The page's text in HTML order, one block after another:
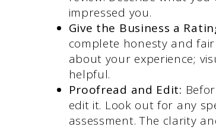
impressed you.
Give the Business a
complete honesty and
about your experience;
helpful.
Proofread and Edit:
edit it. Look out for any
assessment. The clarity